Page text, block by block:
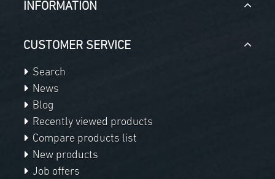
INFORMATION
CUSTOMER SERVICE
Search
News
Blog
Recently viewed products
Compare products list
New products
Job offers